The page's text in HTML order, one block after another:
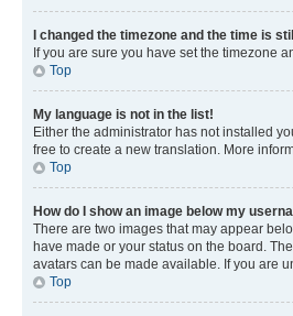
I changed the timezone and the time is
If you are sure you have set the timezone
Top
My language is not in the list!
Either the administrator has not installed
free to create a new translation. More
Top
How do I show an image below my
There are two images that may appear
have made or your status on the board.
avatars can be made available. If you are
Top